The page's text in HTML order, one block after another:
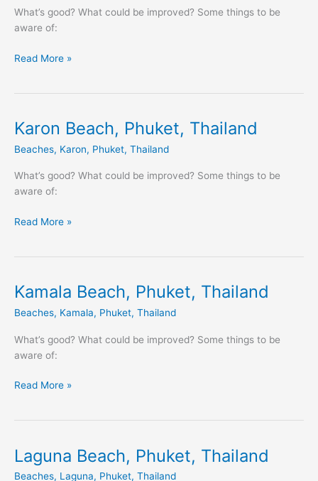
What’s good? What could be improved? Some things to be
aware of:
Thailand
Read More »
Karon Beach, Phuket, Thailand
Beaches, Karon, Phuket, Thailand
What’s good? What could be improved? Some things to be
aware of:
Karon
Phuket,
Thailand
Read More »
Kamala Beach, Phuket, Thailand
Beaches, Kamala, Phuket, Thailand
What’s good? What could be improved? Some things to be
aware of:
Kamala
Phuket,
Thailand
Read More »
Laguna Beach, Phuket, Thailand
Beaches, Laguna, Phuket, Thailand
Laguna
Beach,